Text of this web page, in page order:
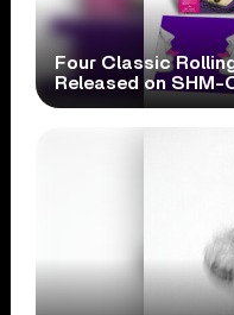
Four Classic
Released on SHM-